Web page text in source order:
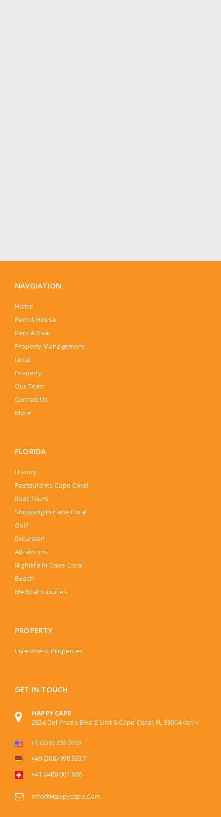
NAVGIATION
Home
Rent A House
Rent A Boat
Property Management
Local
Property
Our Team
Contact Us
More
FLORIDA
History
Restaurants Cape Coral
Boat Tours
Shopping In Cape Coral
Golf
Excursion
Attractions
Nightlife In Cape Coral
Beach
Medical Supplies
PROPERTY
Investment Properties
GET IN TOUCH
HAPPY CAPE
2924 Del Prado Blvd S Unit 6 Cape Coral, FL 33904<br/>
+1 (239) 703 0103
+49 (208) 998 3337
+41 (445) 001 666
Info@happycape.com